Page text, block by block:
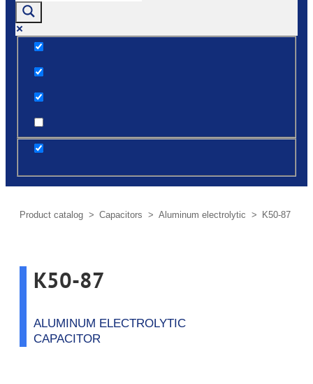
Product сatalog > Capacitors > Aluminum electrolytic > K50-87
K50-87
ALUMINUM ELECTROLYTIC
CAPACITOR